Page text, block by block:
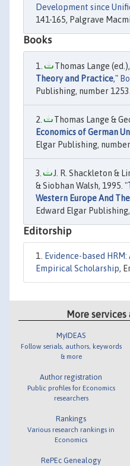
Development since
141-165, Palgrave
Books
Thomas Lange
Theory and Practice,"
Publishing, number 1253.
Thomas Lange &
Economics of German
Elgar Publishing,
J. R. Shackleton &
& Siobhan Walsh, 1995. "
Western Europe And
Edward Elgar
Editorship
Evidence-based
Empirical Scholarship,
More services
MyIDEAS
Follow serials, authors, keywords
& more
Author registration
Public profiles for Economics
researchers
Rankings
Various research rankings in
Economics
RePEc Genealogy